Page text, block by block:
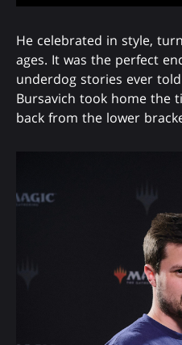
He celebrated in style,
ages. It was the perfect
underdog stories ever
Bursavich took home the
back from the lower